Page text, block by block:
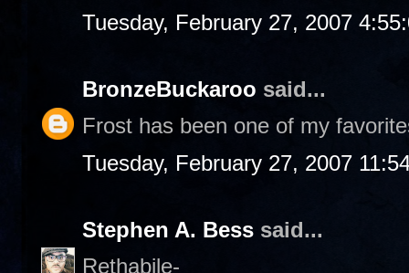
Tuesday, February 27, 2007
BronzeBuckaroo said...
Frost has been one of my
Tuesday, February 27, 2007
Stephen A. Bess said...
Rethabile-